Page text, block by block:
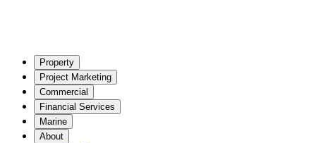
Property
Project Marketing
Commercial
Financial Services
Marine
About